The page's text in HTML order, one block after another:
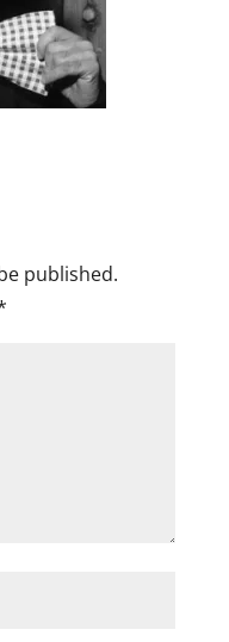
published.